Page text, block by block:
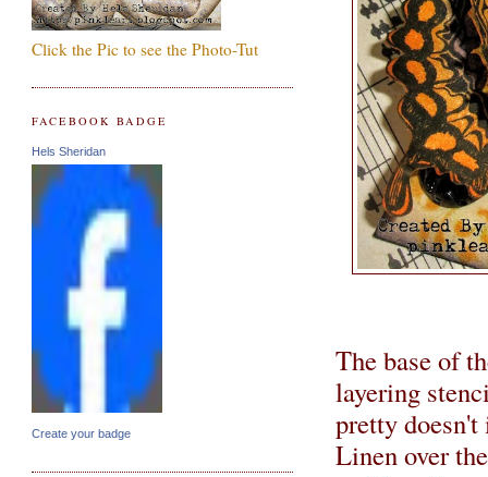
The base of
layering
pretty
Linen over
Click the Pic to see the Photo-Tut
FACEBOOK BADGE
Hels Sheridan
Create your badge